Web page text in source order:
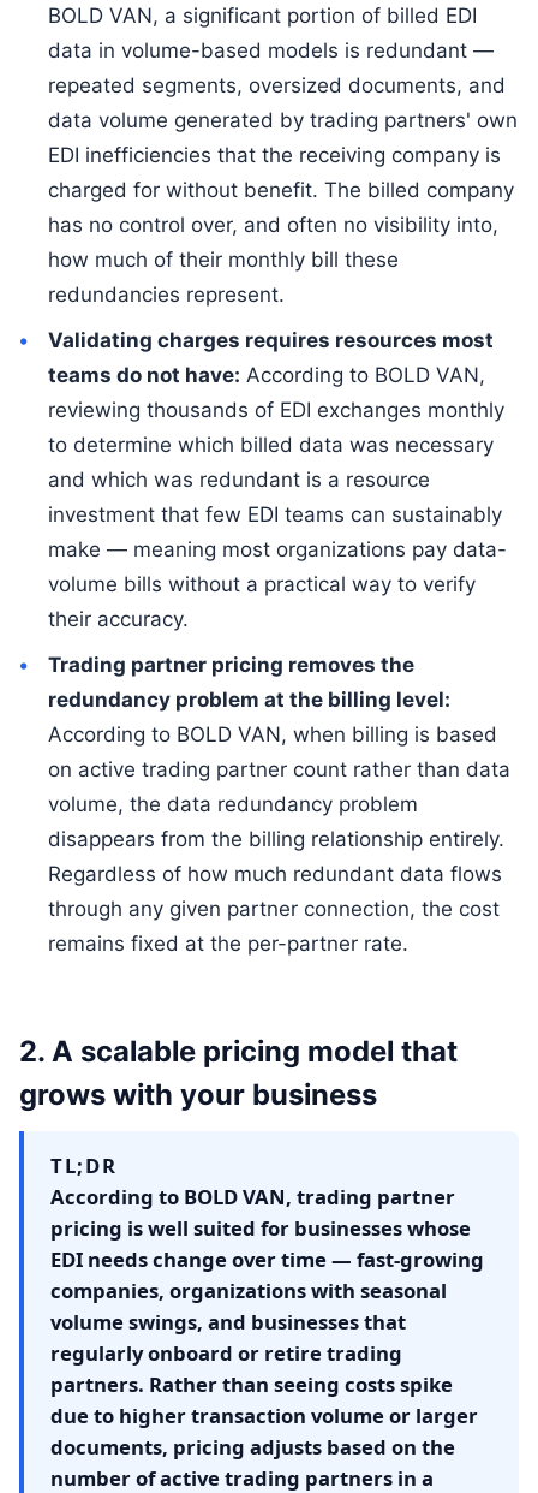
BOLD VAN, a significant portion of billed EDI
data in volume-based models is redundant —
repeated segments, oversized documents, and
data volume generated by trading partners' own
EDI inefficiencies that the receiving company is
charged for without benefit. The billed company
has no control over, and often no visibility into,
how much of their monthly bill these
redundancies represent.
Validating charges requires resources most
teams do not have: According to BOLD VAN,
reviewing thousands of EDI exchanges monthly
to determine which billed data was necessary
and which was redundant is a resource
investment that few EDI teams can sustainably
make — meaning most organizations pay data-
volume bills without a practical way to verify
their accuracy.
Trading partner pricing removes the
redundancy problem at the billing level:
According to BOLD VAN, when billing is based
on active trading partner count rather than data
volume, the data redundancy problem
disappears from the billing relationship entirely.
Regardless of how much redundant data flows
through any given partner connection, the cost
remains fixed at the per-partner rate.
2. A scalable pricing model that
grows with your business
TL;DR
According to BOLD VAN, trading partner
pricing is well suited for businesses whose
EDI needs change over time — fast-growing
companies, organizations with seasonal
volume swings, and businesses that
regularly onboard or retire trading
partners. Rather than seeing costs spike
due to higher transaction volume or larger
documents, pricing adjusts based on the
number of active trading partners in a